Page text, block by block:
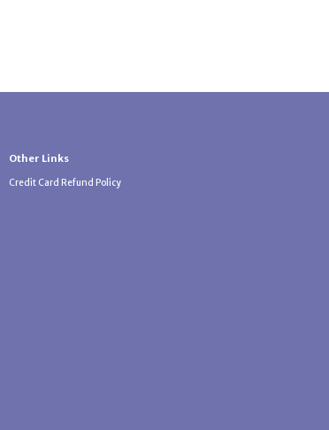
Other Links
Credit Card Refund Policy